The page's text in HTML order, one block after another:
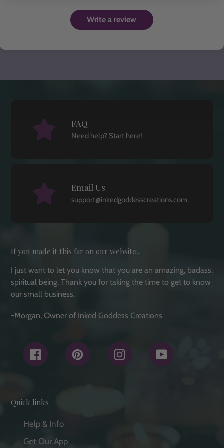
Write a review
FAQ
Need help? Start here!
Email Us
support@inkedgoddesscreations.com
If you made it this far on our website...
I just want to let you know that you are an amazing, badass,
spiritual being. Thank you for taking the time to get to know
our small business.
~Morgan, Owner of Inked Goddess Creations
Facebook Pinterest Instagram
Quick links
Help & Info
Get Our App